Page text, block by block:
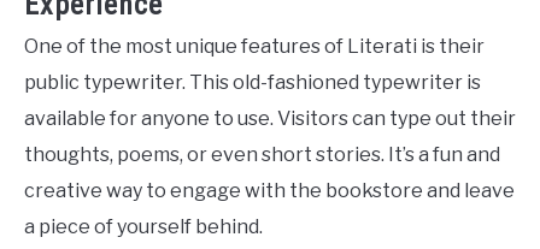
One of the most unique features of Literati is their
public typewriter. This old-fashioned typewriter is
available for anyone to use. Visitors can type out their
thoughts, poems, or even short stories. It’s a fun and
creative way to engage with the bookstore and leave
a piece of yourself behind.